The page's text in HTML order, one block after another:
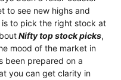
to see new highs and
to pick the right stock at
Nifty top stock picks,
mood of the market in
been prepared on a
you can get clarity in